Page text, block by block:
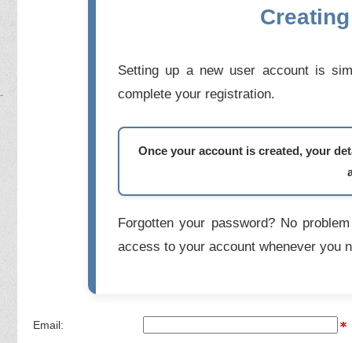
Setting up a new user account is
complete your registration.
Once your account is created, your
Forgotten your password? No
access to your account whenever you
Email: